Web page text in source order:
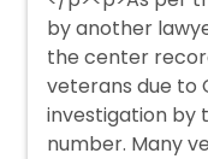
by another
the center
veterans due to
investigation by
number. Many